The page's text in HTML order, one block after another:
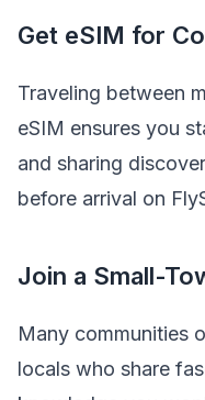
Get eSIM for
Traveling between
eSIM ensures you
and sharing
before arrival on
Join a Small-
Many communities
locals who share